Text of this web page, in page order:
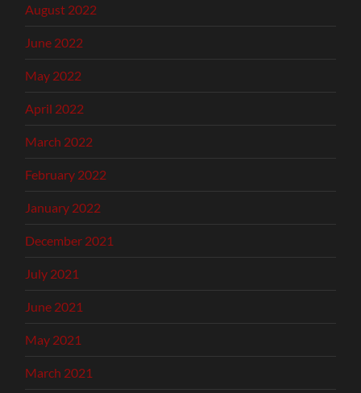
August 2022
June 2022
May 2022
April 2022
March 2022
February 2022
January 2022
December 2021
July 2021
June 2021
May 2021
March 2021